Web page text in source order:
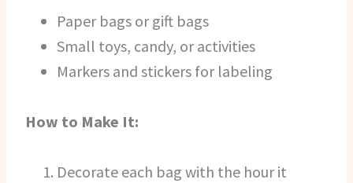
Paper bags or gift bags
Small toys, candy, or activities
Markers and stickers for labeling
How to Make It:
Decorate each bag with the hour it